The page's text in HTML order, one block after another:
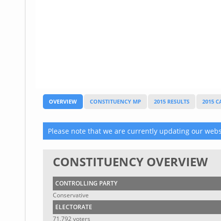
OVERVIEW CONSTITUENCY MP 2015 RESULTS 2015
Please note that we are currently updating our
CONSTITUENCY OVERVIEW
CONTROLLING PARTY
Conservative
ELECTORATE
71,792 voters